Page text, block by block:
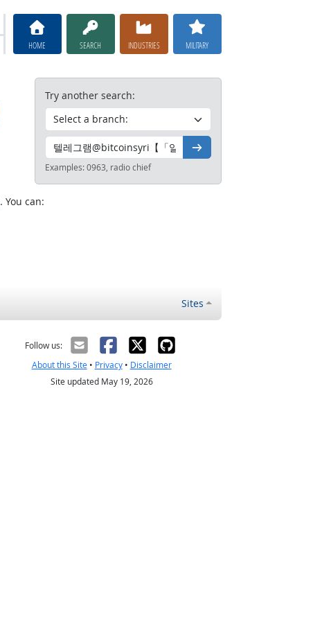
HOME SEARCH INDUSTRIES MILITARY
Try another search:
Go
Examples:0963, radio chief
. You can:
Sites
Follow us:
About this Site• Privacy• Disclaimer
Site updated May 19, 2026